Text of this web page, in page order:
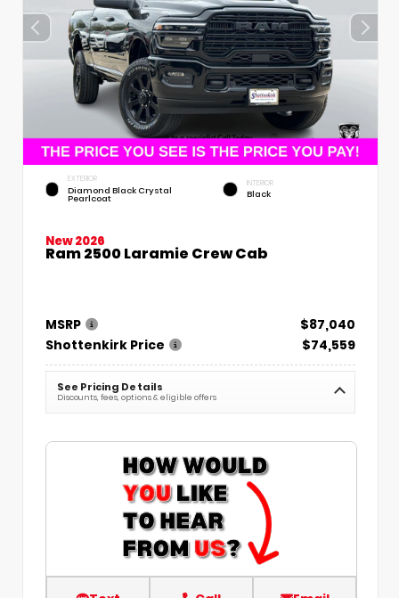
EXTERIOR
Diamond Black Crystal
Pearlcoat
INTERIOR
Black
New 2026
Ram 2500 Laramie Crew Cab
MSRP
$87,040
Shottenkirk Price
$74,559
See Pricing Details
Discounts, fees, options & eligible offers